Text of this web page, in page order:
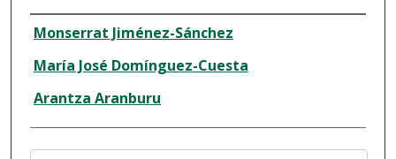
Author
Monserrat Jiménez-Sánchez
María José Domínguez-Cuesta
Arantza Aranburu